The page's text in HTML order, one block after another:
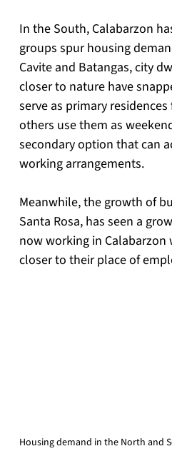
In the South, Calabarzon
groups spur housing
Cavite and Batangas, city
closer to nature have
serve as primary
others use them as
secondary option that can
working arrangements.
Meanwhile, the growth of
Santa Rosa, has seen a
now working in
closer to their place of
Housing demand in the North and